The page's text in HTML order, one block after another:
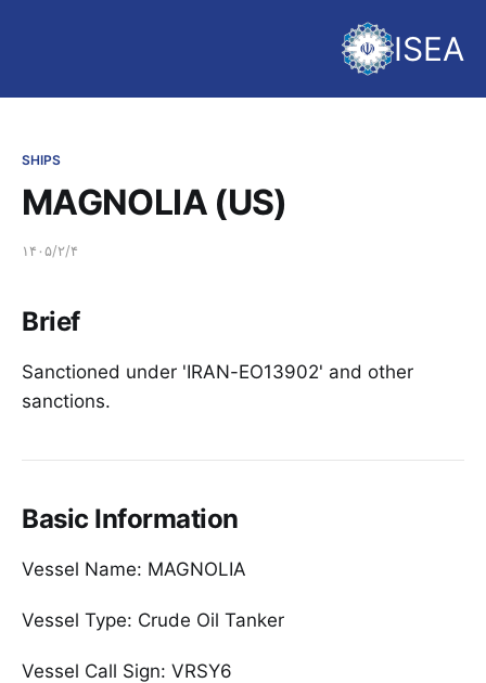
ISEA
SHIPS
MAGNOLIA (US)
۱۴۰۵/۲/۴
Brief
Sanctioned under 'IRAN-EO13902' and other
sanctions.
Basic Information
Vessel Name: MAGNOLIA
Vessel Type: Crude Oil Tanker
Vessel Call Sign: VRSY6